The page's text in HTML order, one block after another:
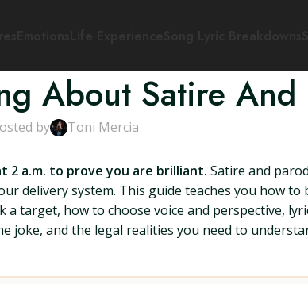
About Satire And
by Toni Mercia
2 a.m. to prove you are brilliant. Satire and
delivery system. This guide teaches you how to
target, how to choose voice and perspective,
and the legal realities you need to